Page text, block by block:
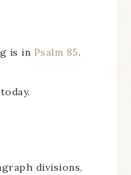
is in Psalm 85.
divisions,